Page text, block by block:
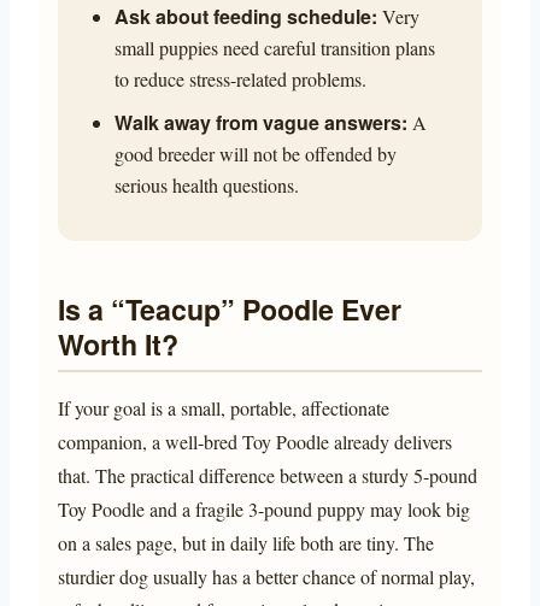
Ask about feeding schedule: Very
small puppies need careful transition plans
to reduce stress-related problems.
Walk away from vague answers: A
good breeder will not be offended by
serious health questions.
Is a “Teacup” Poodle Ever
Worth It?
If your goal is a small, portable, affectionate
companion, a well-bred Toy Poodle already delivers
that. The practical difference between a sturdy 5-pound
Toy Poodle and a fragile 3-pound puppy may look big
on a sales page, but in daily life both are tiny. The
sturdier dog usually has a better chance of normal play,